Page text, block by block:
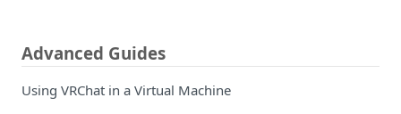
Advanced Guides
Using VRChat in a Virtual Machine